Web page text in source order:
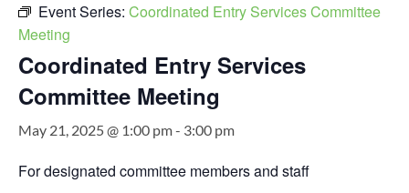
Event Series: Coordinated Entry Services Committee
Meeting
Coordinated Entry Services
Committee Meeting
May 21, 2025 @ 1:00 pm- 3:00 pm
For designated committee members and staff